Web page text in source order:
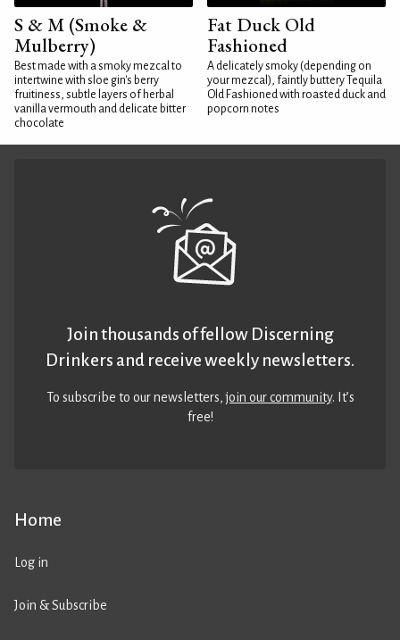
S & M (Smoke &
Mulberry)
Best made with a smoky mezcal to
intertwine with sloe gin's berry
fruitiness, subtle layers of herbal
vanilla vermouth and delicate bitter
chocolate
Fat Duck Old
Fashioned
A delicately smoky (depending on
your mezcal), faintly buttery Tequila
Old Fashioned with roasted duck and
popcorn notes
Home
Log in
Join & Subscribe
Join thousands of fellow Discerning
Drinkers and receive weekly newsletters.
To subscribe to our newsletters,join our community. It’s
free!